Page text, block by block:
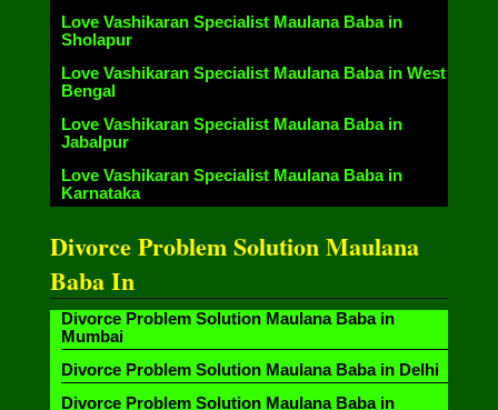
Love Vashikaran Specialist Maulana Baba in
Sholapur
Love Vashikaran Specialist Maulana Baba in West
Bengal
Love Vashikaran Specialist Maulana Baba in
Jabalpur
Love Vashikaran Specialist Maulana Baba in
Karnataka
Divorce Problem Solution Maulana
Baba In
Divorce Problem Solution Maulana Baba in
Mumbai
Divorce Problem Solution Maulana Baba in Delhi
Divorce Problem Solution Maulana Baba in